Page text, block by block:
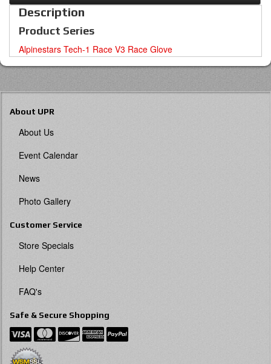
Description
Product Series
Alpinestars Tech-1 Race V3 Race Glove
About UPR
About Us
Event Calendar
News
Photo Gallery
Customer Service
Store Specials
Help Center
FAQ's
Safe & Secure Shopping